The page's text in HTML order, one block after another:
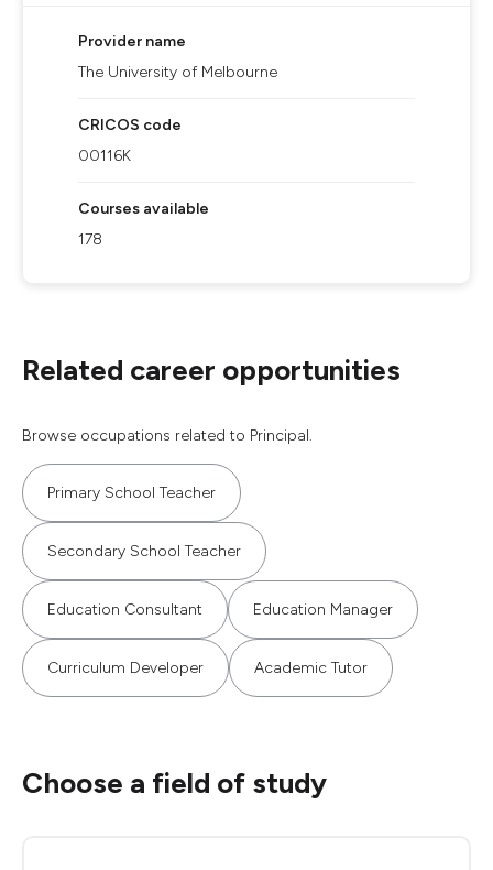
Provider name
The University of Melbourne
CRICOS code
00116K
Courses available
178
Related career opportunities
Browse occupations related to Principal.
Primary School Teacher
Secondary School Teacher
Education Consultant Education Manager
Curriculum Developer Academic Tutor
Choose a field of study